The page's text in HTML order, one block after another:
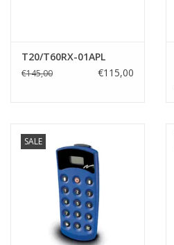
T20/T60RX-01APL
€145,00 €115,00
SALE